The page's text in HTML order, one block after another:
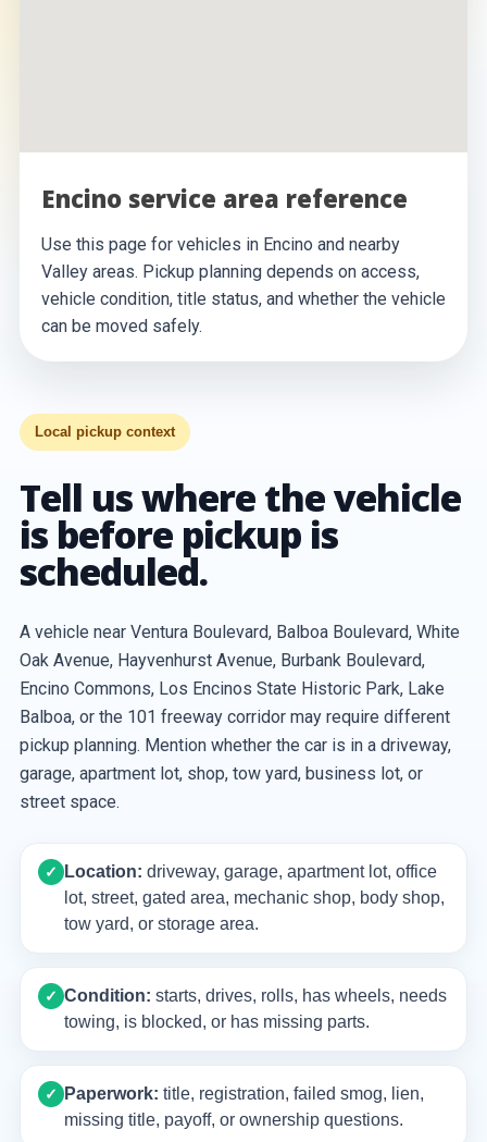
Encino service area reference
Use this page for vehicles in Encino and nearby
Valley areas. Pickup planning depends on access,
vehicle condition, title status, and whether the vehicle
can be moved safely.
Local pickup context
Tell us where the vehicle
is before pickup is
scheduled.
A vehicle near Ventura Boulevard, Balboa Boulevard, White
Oak Avenue, Hayvenhurst Avenue, Burbank Boulevard,
Encino Commons, Los Encinos State Historic Park, Lake
Balboa, or the 101 freeway corridor may require different
pickup planning. Mention whether the car is in a driveway,
garage, apartment lot, shop, tow yard, business lot, or
street space.
✓ Location: driveway, garage, apartment lot, office
lot, street, gated area, mechanic shop, body shop,
tow yard, or storage area.
✓ Condition: starts, drives, rolls, has wheels, needs
towing, is blocked, or has missing parts.
✓ Paperwork: title, registration, failed smog, lien,
missing title, payoff, or ownership questions.